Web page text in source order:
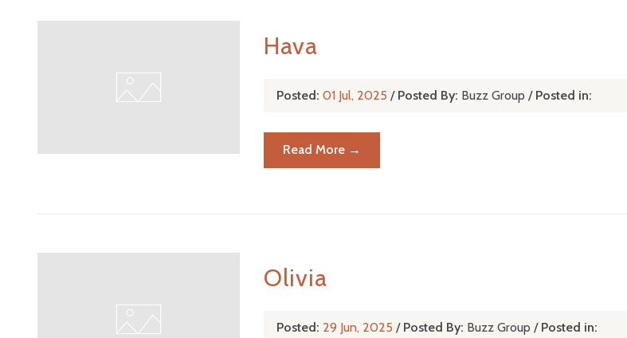
Hava
Posted:01 Jul, 2025/ Posted By: Buzz Group/ Posted in:
Read More →
Olivia
Posted: 29 Jun, 2025/ Posted By: Buzz Group/ Posted in: